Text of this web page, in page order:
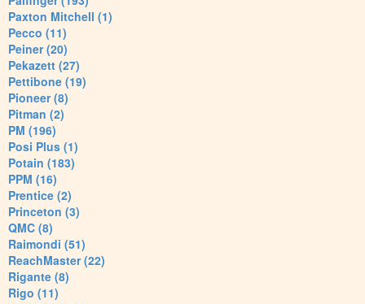
Paxton Mitchell (1)
Pecco (11)
Peiner (20)
Pekazett (27)
Pettibone (19)
Pioneer (8)
Pitman (2)
PM (196)
Posi Plus (1)
Potain (183)
PPM (16)
Prentice (2)
Princeton (3)
QMC (8)
Raimondi (51)
ReachMaster (22)
Rigante (8)
Rigo (11)